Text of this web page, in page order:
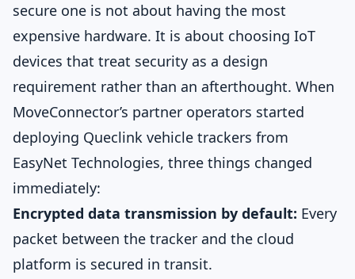
secure one is not about having the most
expensive hardware. It is about choosing IoT
devices that treat security as a design
requirement rather than an afterthought. When
MoveConnector’s partner operators started
deploying Queclink vehicle trackers from
EasyNet Technologies, three things changed
immediately:
Encrypted data transmission by default: Every
packet between the tracker and the cloud
platform is secured in transit.